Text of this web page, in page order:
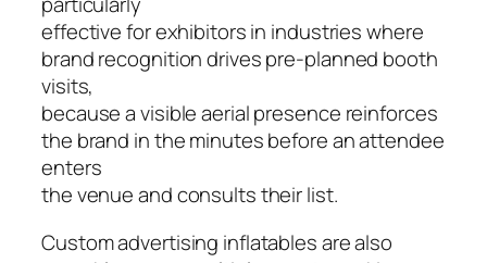
effective for exhibitors in industries where
brand recognition drives pre-planned booth
visits,
because a visible aerial presence reinforces
the brand in the minutes before an attendee
enters
the venue and consults their list.
Custom advertising inflatables are also